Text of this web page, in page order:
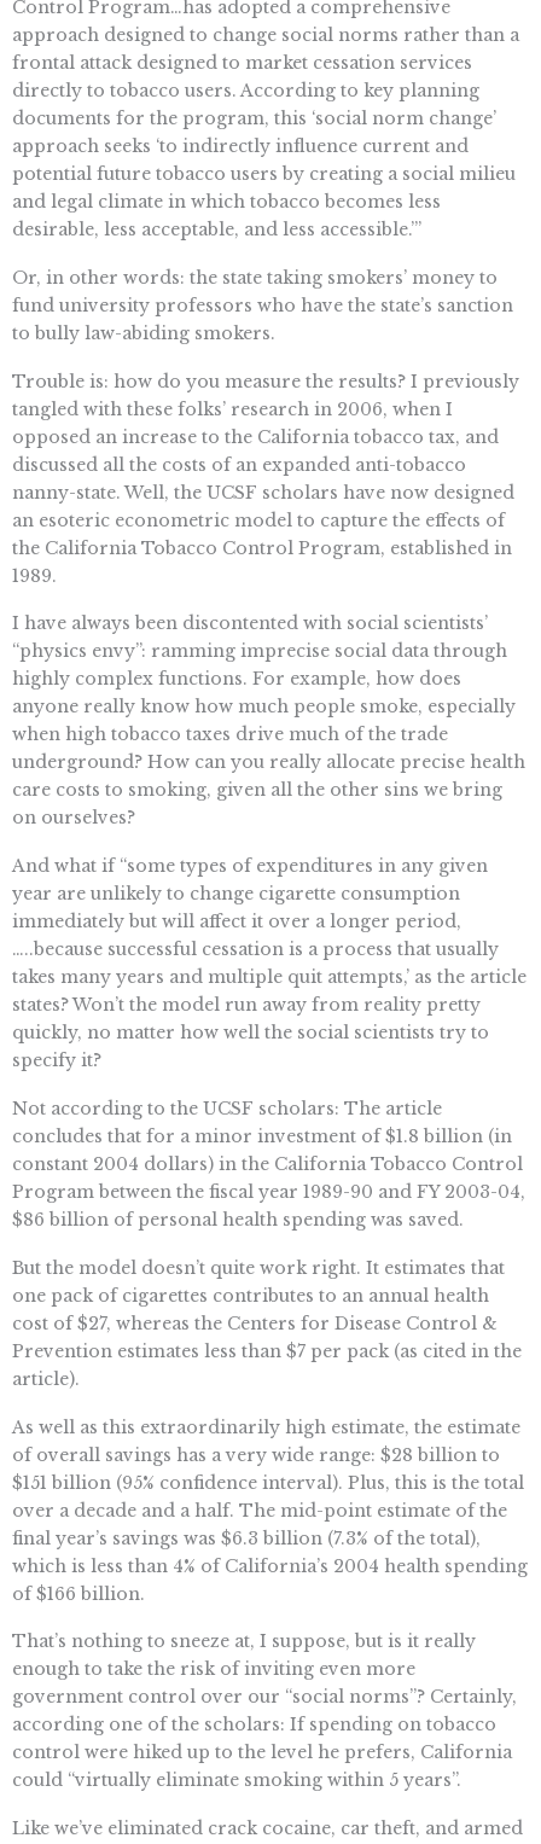
Control Program…has adopted a comprehensive
approach designed to change social norms rather than a
frontal attack designed to market cessation services
directly to tobacco users. According to key planning
documents for the program, this ‘social norm change’
approach seeks ‘to indirectly influence current and
potential future tobacco users by creating a social milieu
and legal climate in which tobacco becomes less
desirable, less acceptable, and less accessible.’”
Or, in other words: the state taking smokers’ money to
fund university professors who have the state’s sanction
to bully law-abiding smokers.
Trouble is: how do you measure the results? I previously
tangled with these folks’ research in 2006, when I
opposed an increase to the California tobacco tax, and
discussed all the costs of an expanded anti-tobacco
nanny-state. Well, the UCSF scholars have now designed
an esoteric econometric model to capture the effects of
the California Tobacco Control Program, established in
1989.
I have always been discontented with social scientists’
“physics envy”: ramming imprecise social data through
highly complex functions. For example, how does
anyone really know how much people smoke, especially
when high tobacco taxes drive much of the trade
underground? How can you really allocate precise health
care costs to smoking, given all the other sins we bring
on ourselves?
And what if “some types of expenditures in any given
year are unlikely to change cigarette consumption
immediately but will affect it over a longer period,
…..because successful cessation is a process that usually
takes many years and multiple quit attempts,’ as the article
states? Won’t the model run away from reality pretty
quickly, no matter how well the social scientists try to
specify it?
Not according to the UCSF scholars: The article
concludes that for a minor investment of $1.8 billion (in
constant 2004 dollars) in the California Tobacco Control
Program between the fiscal year 1989-90 and FY 2003-04,
$86 billion of personal health spending was saved.
But the model doesn’t quite work right. It estimates that
one pack of cigarettes contributes to an annual health
cost of $27, whereas the Centers for Disease Control &
Prevention estimates less than $7 per pack (as cited in the
article).
As well as this extraordinarily high estimate, the estimate
of overall savings has a very wide range: $28 billion to
$151 billion (95% confidence interval). Plus, this is the total
over a decade and a half. The mid-point estimate of the
final year’s savings was $6.3 billion (7.3% of the total),
which is less than 4% of California’s 2004 health spending
of $166 billion.
That’s nothing to sneeze at, I suppose, but is it really
enough to take the risk of inviting even more
government control over our “social norms”? Certainly,
according one of the scholars: If spending on tobacco
control were hiked up to the level he prefers, California
could “virtually eliminate smoking within 5 years”.
Like we’ve eliminated crack cocaine, car theft, and armed